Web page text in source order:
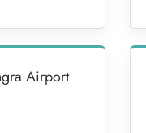
Airport